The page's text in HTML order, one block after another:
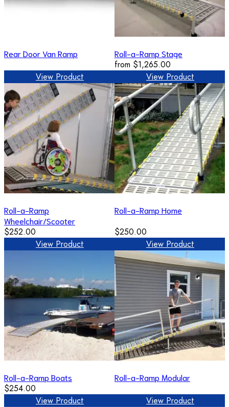
Rear Door Van Ramp
View Product
Roll-a-Ramp Stage
from $1,265.00
View Product
Roll-a-Ramp
Wheelchair/Scooter
$252.00
View Product
Roll-a-Ramp Home
$250.00
View Product
Roll-a-Ramp Boats
$254.00
View Product
Roll-a-Ramp Modular
View Product